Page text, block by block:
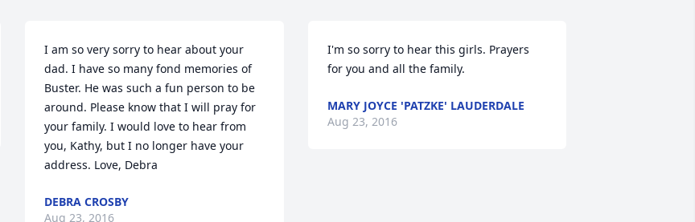
I am so very sorry to hear about your
dad. I have so many fond memories of
Buster. He was such a fun person to be
around. Please know that I will pray for
your family. I would love to hear from
you, Kathy, but I no longer have your
address. Love, Debra
DEBRA CROSBY
Aug 23, 2016
I'm so sorry to hear this girls. Prayers
for you and all the family.
MARY JOYCE 'PATZKE' LAUDERDALE
Aug 23, 2016